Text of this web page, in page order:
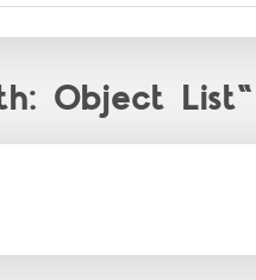
Object List"